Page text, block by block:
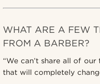
WHAT ARE A FEW
FROM A BARBER?
“We can’t share all of
that will completely